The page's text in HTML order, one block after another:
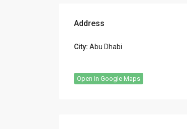
Address
City: Abu Dhabi
Open In Google Maps